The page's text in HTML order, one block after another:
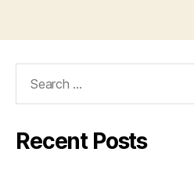
Recent Posts